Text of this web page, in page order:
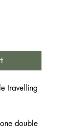
travelling
double